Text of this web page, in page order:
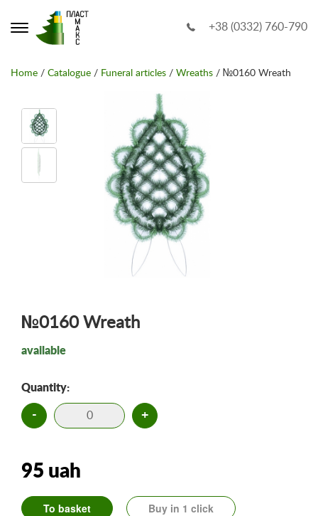
+38 (0332) 760-790
Home / Catalogue / Funeral articles / Wreaths / №0160 Wreath
№0160 Wreath
available
Quantity:
- +
95 uah
To basket Buy in 1 click